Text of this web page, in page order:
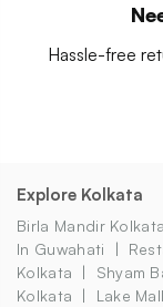
Hassle-free
Explore Kolkata
Birla Mandir Kolkata
In Guwahati
Kolkata
Shyam
Kolkata
Lake Mall